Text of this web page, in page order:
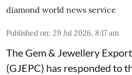
diamond world news service
Published on: 29 Jul 2026, 8:17 am
The Gem & Jewellery
(GJEPC) has responded to